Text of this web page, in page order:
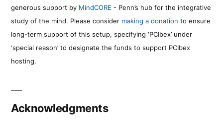
generous support by MindCORE - Penn’s hub for the integrative
study of the mind. Please consider making a donation to ensure
long-term support of this setup, specifying ‘PCIbex’ under
‘special reason’ to designate the funds to support PCIbex
hosting.
Acknowledgments